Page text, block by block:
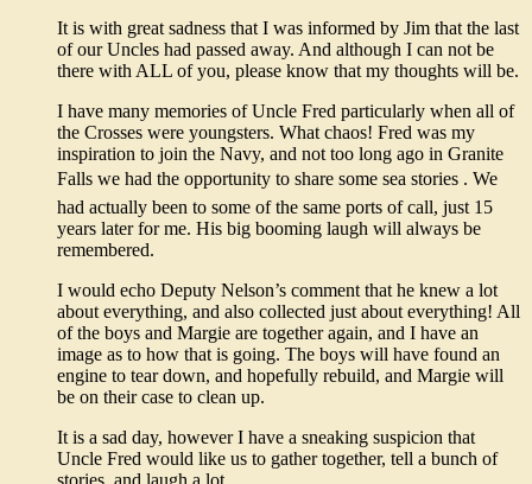
It is with great sadness that I was informed by Jim that the last
of our Uncles had passed away. And although I can not be
there with ALL of you, please know that my thoughts will be.
I have many memories of Uncle Fred particularly when all of
the Crosses were youngsters. What chaos! Fred was my
inspiration to join the Navy, and not too long ago in Granite
Falls we had the opportunity to share some sea stories . We
had actually been to some of the same ports of call, just 15
years later for me. His big booming laugh will always be
remembered.
I would echo Deputy Nelson’s comment that he knew a lot
about everything, and also collected just about everything! All
of the boys and Margie are together again, and I have an
image as to how that is going. The boys will have found an
engine to tear down, and hopefully rebuild, and Margie will
be on their case to clean up.
It is a sad day, however I have a sneaking suspicion that
Uncle Fred would like us to gather together, tell a bunch of